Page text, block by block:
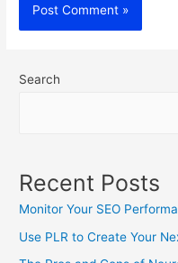
Search
Recent Posts
Monitor Your SEO
Use PLR to Create Your